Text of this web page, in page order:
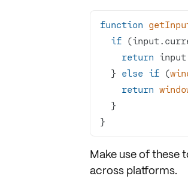
function
if
return
  }
else if (
return
}
Make use of these
across platforms.